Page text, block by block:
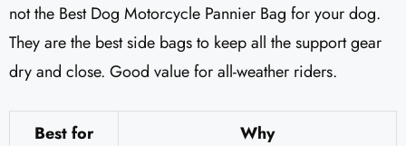
not the Best Dog Motorcycle Pannier Bag for your dog.
They are the best side bags to keep all the support gear
dry and close. Good value for all-weather riders.
Best for Why